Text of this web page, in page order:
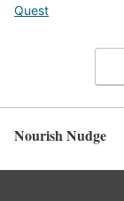
Quest
Nourish Nudge